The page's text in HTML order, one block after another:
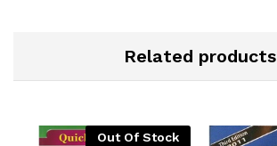
Related products
Out Of Stock